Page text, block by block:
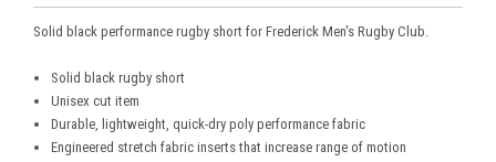
Solid black performance rugby short for Frederick Men's Rugby Club.
Solid black rugby short
Unisex cut item
Durable, lightweight, quick-dry poly performance fabric
Engineered stretch fabric inserts that increase range of motion